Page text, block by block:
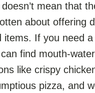
mean that
about offering
items. If you need a
find mouth-
like crispy
pizza, and